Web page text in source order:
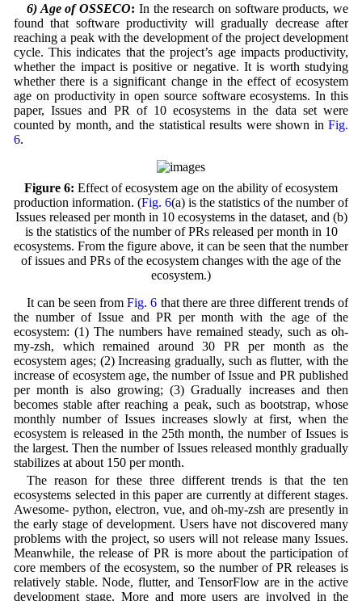
6) Age of OSSECO: In the research on software products, we
found that software productivity will gradually decrease after
reaching a peak with the development of the project development
cycle. This indicates that the project’s age impacts productivity,
whether the impact is positive or negative. It is worth studying
whether there is a significant change in the effect of ecosystem
age on productivity in open source software ecosystems. In this
paper, Issues and PR of 10 ecosystems in the data set were
counted by month, and the statistical results were shown inFig.
6.
Figure 6: Effect of ecosystem age on the ability of ecosystem
production information. (Fig. 6(a) is the statistics of the number of
Issues released per month in 10 ecosystems in the dataset, and (b)
is the statistics of the number of PRs released per month in 10
ecosystems. From the figure above, it can be seen that the number
of issues and PRs of the ecosystem changes with the age of the
ecosystem.)
It can be seen fromFig. 6 that there are three different trends of
the number of Issue and PR per month with the age of the
ecosystem: (1) The numbers have remained steady, such as oh-
my-zsh, which remained around 30 PR per month as the
ecosystem ages; (2) Increasing gradually, such as flutter, with the
increase of ecosystem age, the number of Issue and PR published
per month is also growing; (3) Gradually increases and then
becomes stable after reaching a peak, such as bootstrap, whose
monthly number of Issues increases slowly at first, when the
ecosystem is released in the 25th month, the number of Issues is
the largest. Then the number of Issues released monthly gradually
stabilizes at about 150 per month.
The reason for these three different trends is that the ten
ecosystems selected in this paper are currently at different stages.
Awesome- python, electron, vue, and oh-my-zsh are presently in
the early stage of development. Users have not discovered many
problems with the project, so users will not release many Issues.
Meanwhile, the release of PR is more about the participation of
core members of the ecosystem, so the number of PR releases is
relatively stable. Node, flutter, and TensorFlow are in the active
development stage. More and more users are involved in the